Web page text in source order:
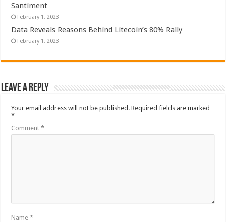
Santiment
February 1, 2023
Data Reveals Reasons Behind Litecoin’s 80% Rally
February 1, 2023
Leave a Reply
Your email address will not be published. Required fields are marked
*
Comment*
Name*